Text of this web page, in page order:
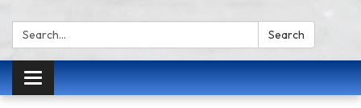
Search: Search
Toggle
navigation